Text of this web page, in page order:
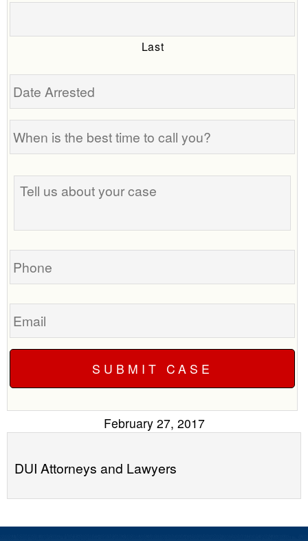
Last
Date
is
best
time
call
you?
Tell
us
your
Phone
Email
February 27, 2017
DUI Attorneys and Lawyers